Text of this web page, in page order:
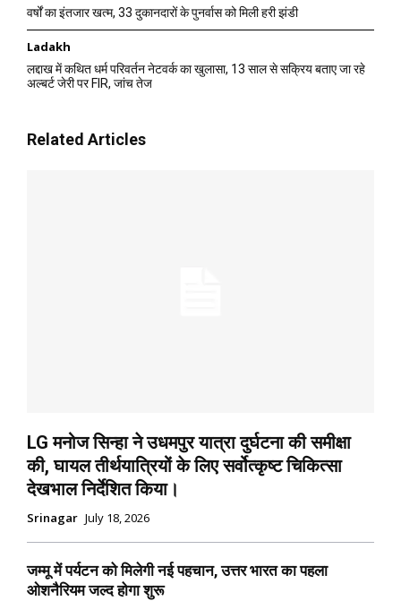
वर्षों का इंतजार खत्म, 33 दुकानदारों के पुनर्वास को मिली हरी झंडी
Ladakh
लद्दाख में कथित धर्म परिवर्तन नेटवर्क का खुलासा, 13 साल से सक्रिय बताए जा रहे
अल्बर्ट जेरी पर FIR, जांच तेज
Related Articles
LG मनोज सिन्हा ने उधमपुर यात्रा दुर्घटना की समीक्षा
की, घायल तीर्थयात्रियों के लिए सर्वोत्कृष्ट चिकित्सा
देखभाल निर्देशित किया।
Srinagar July 18, 2026
जम्मू में पर्यटन को मिलेगी नई पहचान, उत्तर भारत का पहला
ओशनैरियम जल्द होगा शुरू